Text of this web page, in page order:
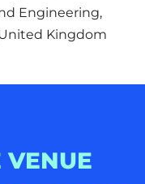
Engineering,
Kingdom
VENUE